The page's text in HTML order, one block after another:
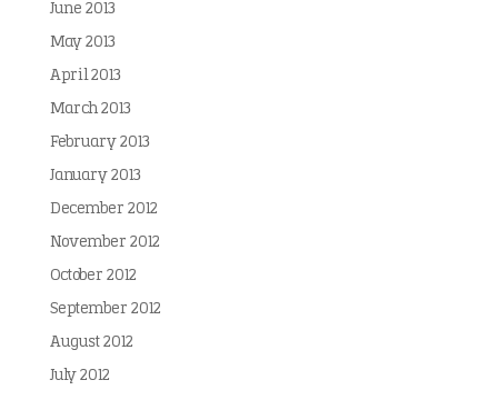
June 2013
May 2013
April 2013
March 2013
February 2013
January 2013
December 2012
November 2012
October 2012
September 2012
August 2012
July 2012